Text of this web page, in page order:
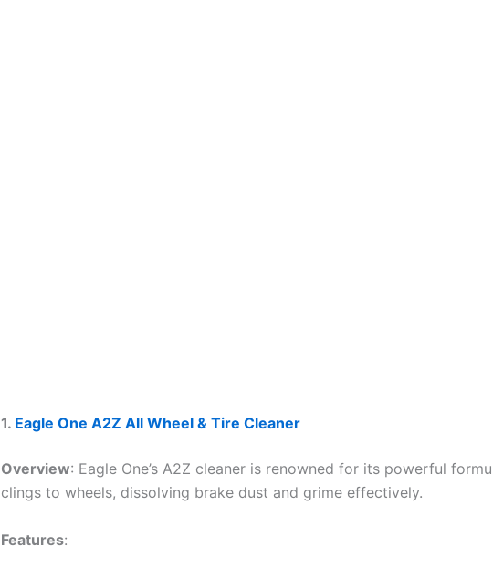
1. Eagle One A2Z All Wheel & Tire Cleaner
Overview: Eagle One’s A2Z cleaner is renowned for its powerful
clings to wheels, dissolving brake dust and grime effectively.​
Features: